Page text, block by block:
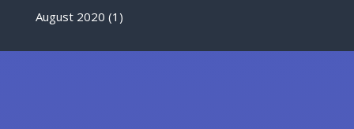
August 2020 (1)